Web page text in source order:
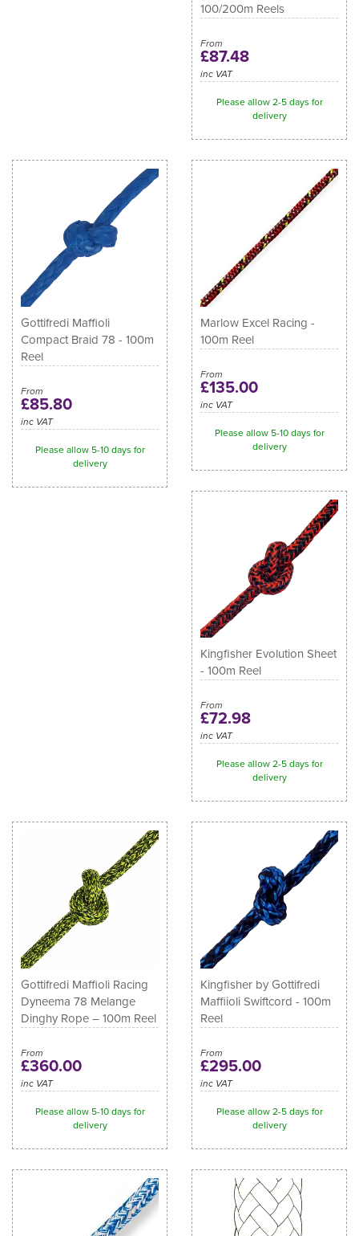
100/200m Reels
From
£87.48
inc VAT
Please allow 2-5 days for
delivery
Gottifredi Maffioli
Compact Braid 78 - 100m
Reel
From
£85.80
inc VAT
Please allow 5-10 days for
delivery
Marlow Excel Racing -
100m Reel
From
£135.00
inc VAT
Please allow 5-10 days for
delivery
Kingfisher Evolution Sheet
- 100m Reel
From
£72.98
inc VAT
Please allow 2-5 days for
delivery
Gottifredi Maffioli Racing
Dyneema 78 Melange
Dinghy Rope – 100m Reel
From
£360.00
inc VAT
Please allow 5-10 days for
delivery
Kingfisher by Gottifredi
Maffiioli Swiftcord - 100m
Reel
From
£295.00
inc VAT
Please allow 2-5 days for
delivery